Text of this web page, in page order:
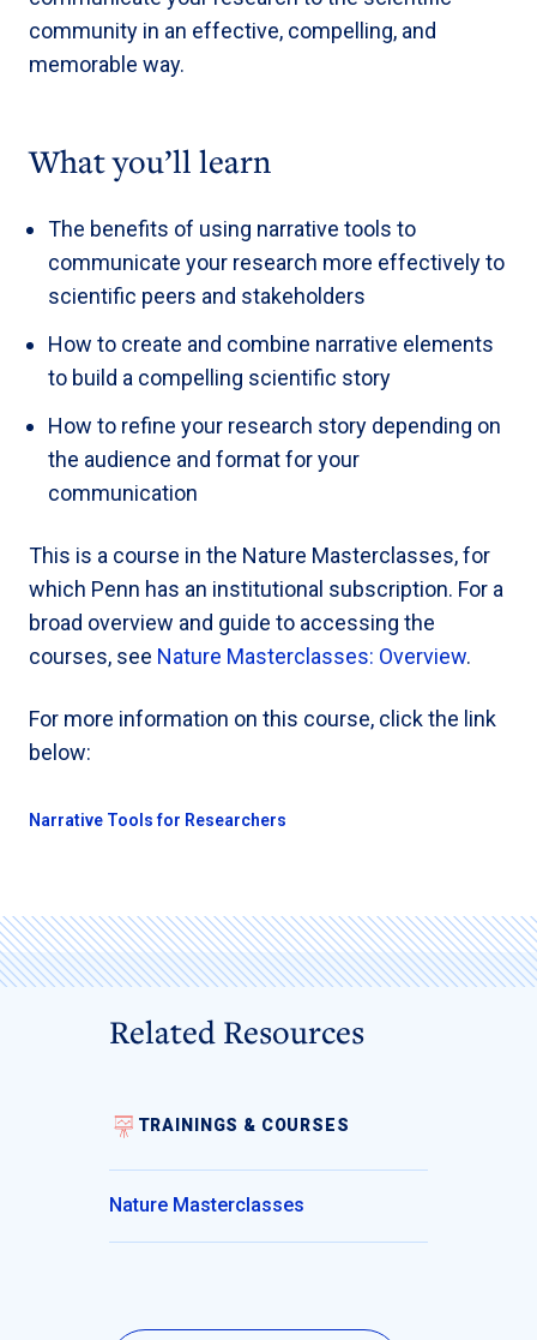
community in an effective, compelling, and
memorable way.
What you’ll learn
The benefits of using narrative tools to
communicate your research more effectively to
scientific peers and stakeholders
How to create and combine narrative elements
to build a compelling scientific story
How to refine your research story depending on
the audience and format for your
communication
This is a course in the Nature Masterclasses, for
which Penn has an institutional subscription. For a
broad overview and guide to accessing the
courses, see Nature Masterclasses: Overview.
For more information on this course, click the link
below:
Narrative Tools for Researchers
Related Resources
TRAININGS & COURSES
Nature Masterclasses